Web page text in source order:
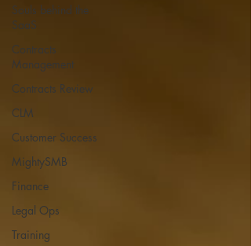
Souls behind the
SaaS
Contracts
Management
Contracts Review
CLM
Customer Success
MightySMB
Finance
Legal Ops
Training